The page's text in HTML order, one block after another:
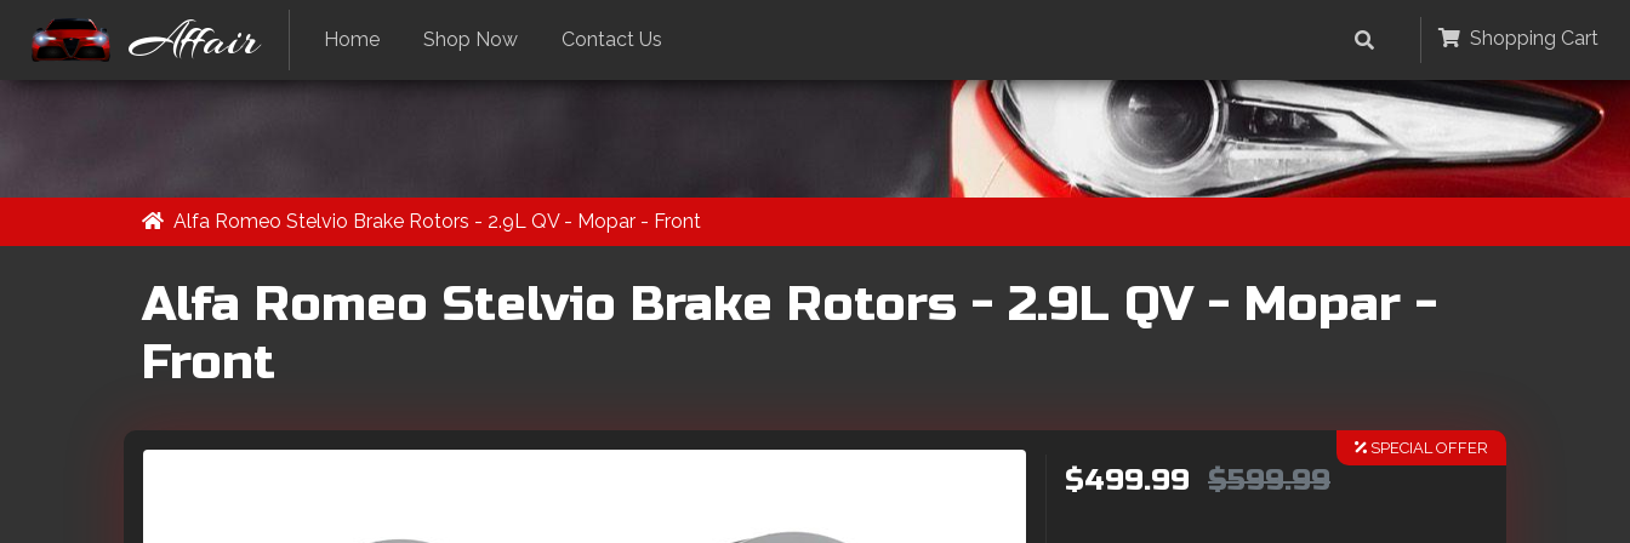
Affair Home Shop Now Contact Us Shopping Cart
Alfa Romeo Stelvio Brake Rotors - 2.9L QV - Mopar - Front
Alfa Romeo Stelvio Brake Rotors - 2.9L QV - Mopar -
Front
SPECIAL OFFER
$499.99 $599.99